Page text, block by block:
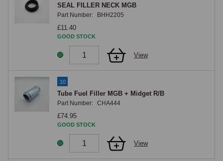
SEAL FILLER NECK MGB
Part Number: BHH2205
£11.40
GOOD STOCK
View
10
Tube Fuel Filler MGB + Midget R/B
Part Number: CHA444
£74.95
GOOD STOCK
View